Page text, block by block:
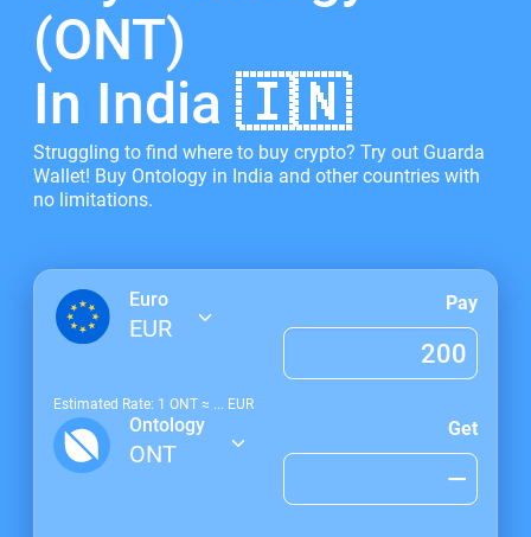
(ONT)
In India 🇮🇳
Struggling to find where to buy crypto? Try out Guarda
Wallet! Buy Ontology in India and other countries with
no limitations.
Euro
EUR
Pay
Estimated Rate: 1 ONT ≈ ... EUR
Ontology
ONT
Get